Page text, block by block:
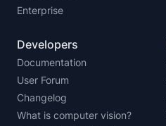
Enterprise
Developers
Documentation
User Forum
Changelog
What is computer vision?